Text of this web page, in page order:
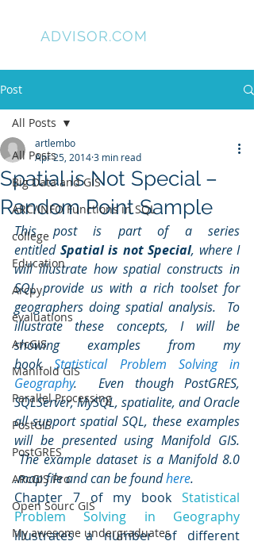
ADVISOR.COM
Post
All Posts
Big Data and GIS
ARC/INFO Functions in SQL
college
Education
Arcpy
evaluations
ArcGIS
Manifold GIS
Parallel Processing
PostGIS
PostGRES
ARcGIS Pro
Open Sourc GIS
My awesome undergraduates
All Posts
Spatial is Not Special –
Random Point Sample
artlembo
Apr 25, 20143 min read
This post is part of a series
entitled Spatial is not Special, where I
will illustrate how spatial constructs in
SQL provide us with a rich toolset for
geographers doing spatial analysis.  To
illustrate these concepts, I will be
showing examples from my
book Statistical Problem Solving in
Geography.  Even though PostGRES,
SQLServer, MySQL, spatialite, and Oracle
all support spatial SQL, these examples
will be presented using Manifold GIS.
The example dataset is a Manifold 8.0
.map file and can be found here.
Chapter 7 of my book Statistical
Problem Solving in Geography
illustrates a number of different